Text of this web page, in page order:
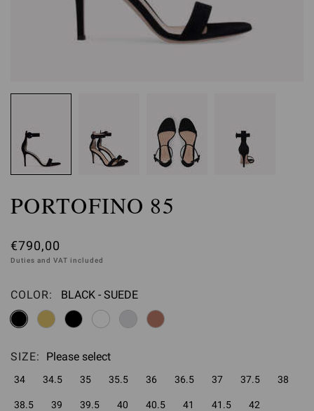
PORTOFINO 85
€790,00
Duties and VAT included
COLOR: Please select
BLACK - SUEDE
SIZE: Please select
34 34.5 35 35.5 36 36.5 37 37.5 38
38.5 39 39.5 40 40.5 41 41.5 42